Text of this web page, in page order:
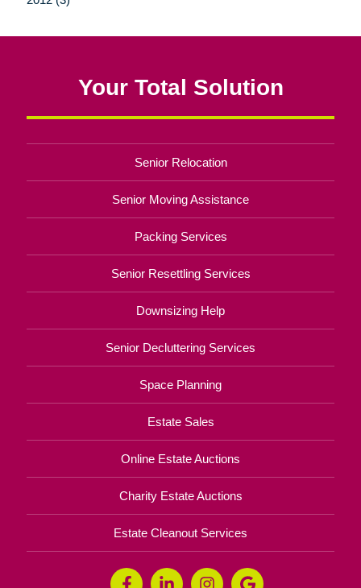
Your Total Solution
Senior Relocation
Senior Moving Assistance
Packing Services
Senior Resettling Services
Downsizing Help
Senior Decluttering Services
Space Planning
Estate Sales
Online Estate Auctions
Charity Estate Auctions
Estate Cleanout Services